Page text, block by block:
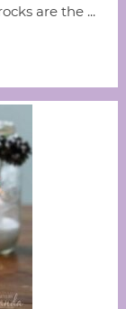
are the ...